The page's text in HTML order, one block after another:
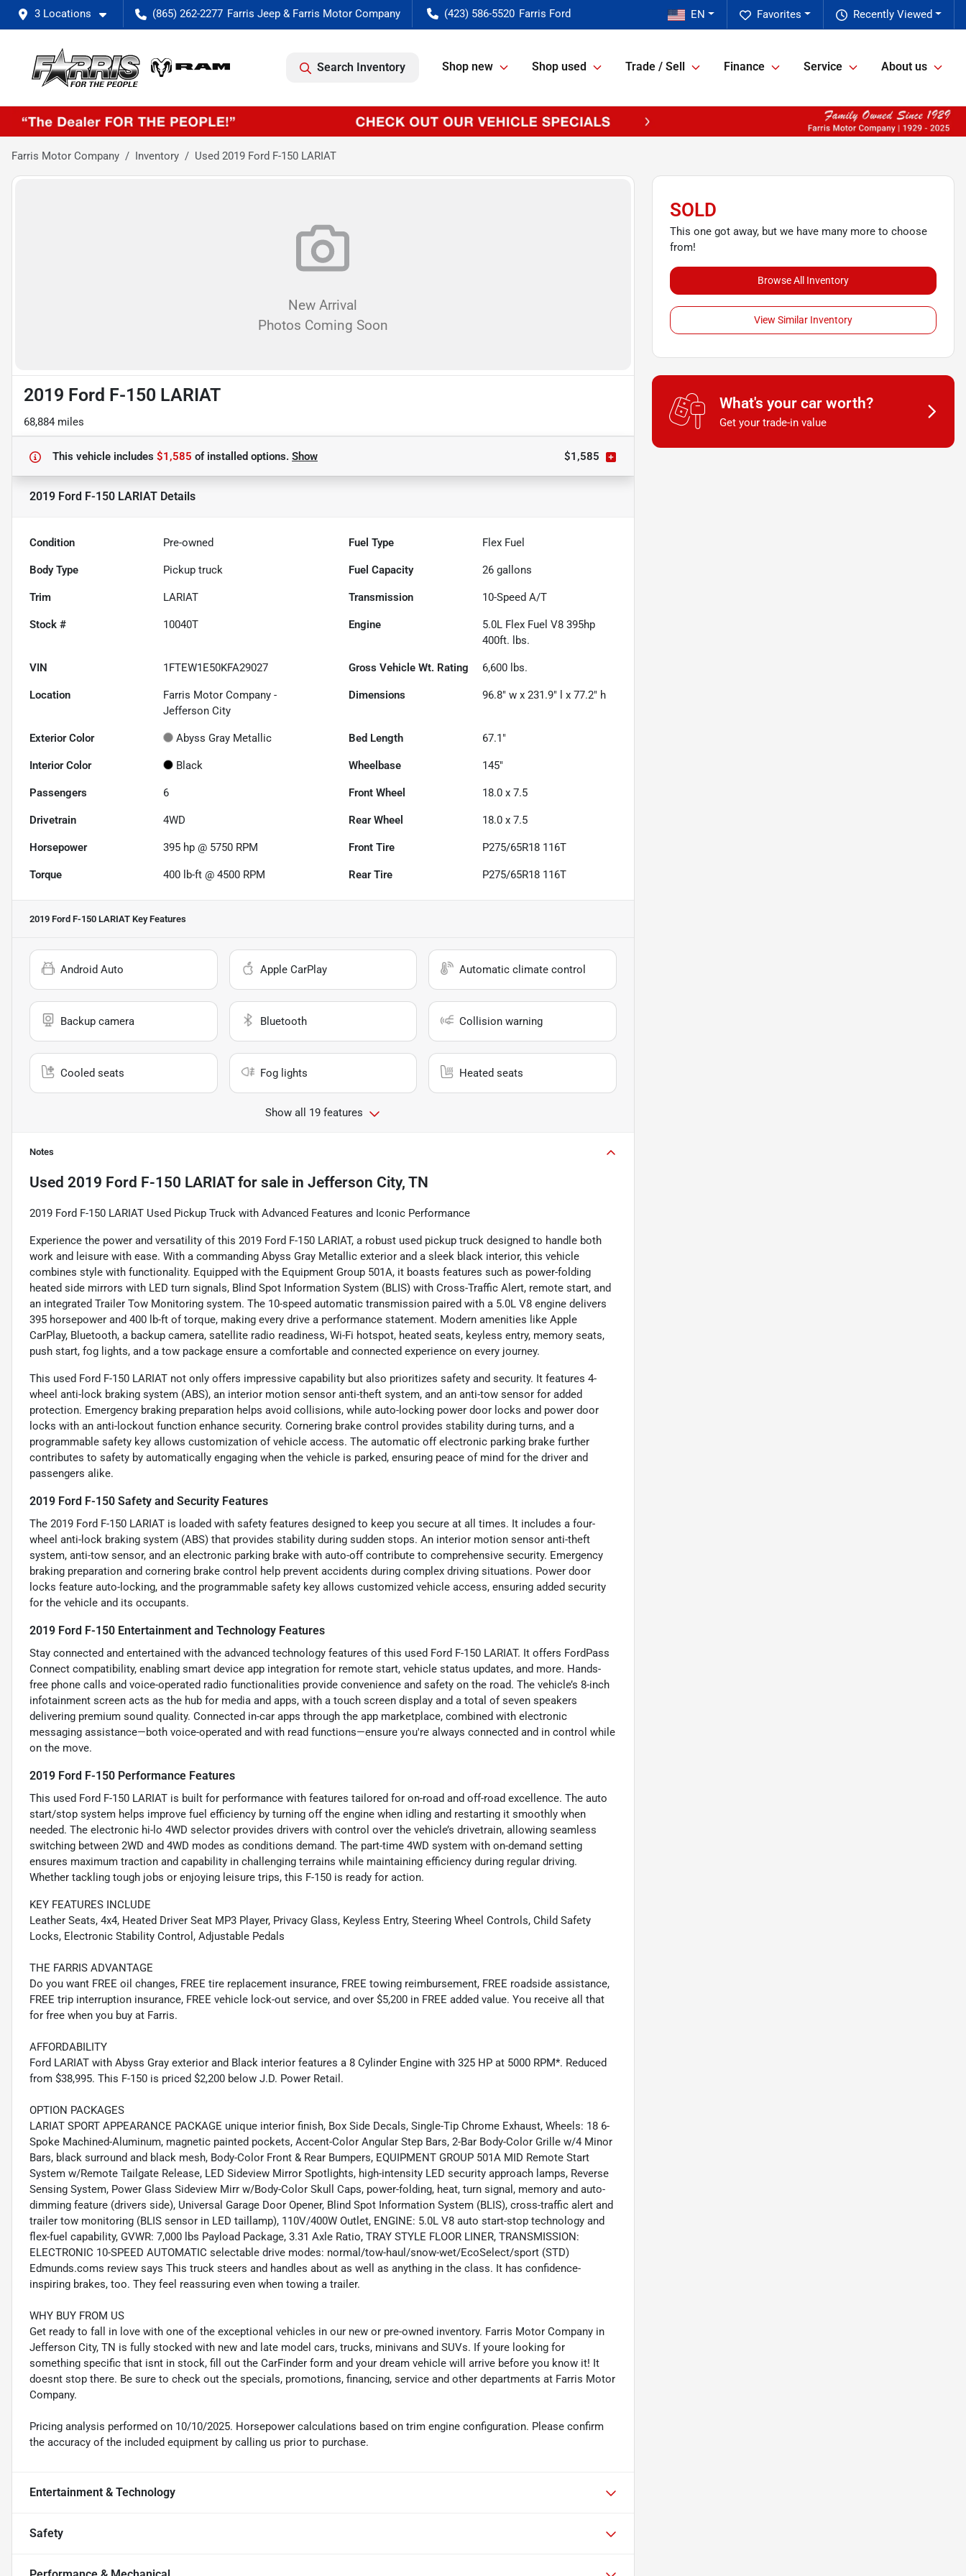
3 Locations (865) 262-2277 (423) 586-5520 Recently Viewed
Favorites
EN
Search Inventory Shop new Shop used Trade / Sell Finance Service About us
Farris Motor Company Inventory Used 2019 Ford F-150 LARIAT
New Arrival
Photos Coming Soon
2019 Ford F-150 LARIAT
68,884 miles
This vehicle includes $1,585 ofinstalled options. Show $1,585
2019 Ford F-150 LARIAT Details
Condition Pre-owned Fuel Type Flex Fuel
Body Type Pickup truck Fuel Capacity 26 gallons
Trim LARIAT Transmission 10-Speed A/T
Stock # 10040T Engine
5.0L Flex Fuel V8 395hp
400ft. lbs.
VIN 1FTEW1E50KFA29027 Gross Vehicle Wt. Rating 6,600 lbs.
Location
Farris Motor Company -
Jefferson City
Dimensions 96.8" w x 231.9" l x 77.2" h
Exterior Color Abyss Gray Metallic Bed Length 67.1"
Interior Color Black Wheelbase 145"
Passengers 6 Front Wheel 18.0 x 7.5
Drivetrain 4WD Rear Wheel 18.0 x 7.5
Horsepower 395 hp @ 5750 RPM Front Tire P275/65R18 116T
Torque 400 lb-ft @ 4500 RPM Rear Tire P275/65R18 116T
2019 Ford F-150 LARIAT Key Features
Android Auto Apple CarPlay Automatic climate control
Backup camera Bluetooth Collision warning
Cooled seats Fog lights Heated seats
Show all 19 features
Notes
Used 2019 Ford F-150 LARIATfor sale in Jefferson City, TN
2019 Ford F-150 LARIAT Used Pickup Truck with Advanced Features and Iconic Performance
Experience the power and versatility of this 2019 Ford F-150 LARIAT, a robust used pickup truck designed to handle both
work and leisure with ease. With a commanding Abyss Gray Metallic exterior and a sleek black interior, this vehicle
combines style with functionality. Equipped with the Equipment Group 501A, it boasts features such as power-folding
heated side mirrors with LED turn signals, Blind Spot Information System (BLIS) with Cross-Traffic Alert, remote start, and
an integrated Trailer Tow Monitoring system. The 10-speed automatic transmission paired with a 5.0L V8 engine delivers
395 horsepower and 400 lb-ft of torque, making every drive a performance statement. Modern amenities like Apple
CarPlay, Bluetooth, a backup camera, satellite radio readiness, Wi-Fi hotspot, heated seats, keyless entry, memory seats,
push start, fog lights, and a tow package ensure a comfortable and connected experience on every journey.
This used Ford F-150 LARIAT not only offers impressive capability but also prioritizes safety and security. It features 4-
wheel anti-lock braking system (ABS), an interior motion sensor anti-theft system, and an anti-tow sensor for added
protection. Emergency braking preparation helps avoid collisions, while auto-locking power door locks and power door
locks with an anti-lockout function enhance security. Cornering brake control provides stability during turns, and a
programmable safety key allows customization of vehicle access. The automatic off electronic parking brake further
contributes to safety by automatically engaging when the vehicle is parked, ensuring peace of mind for the driver and
passengers alike.
2019 Ford F-150 Safety and Security Features
The 2019 Ford F-150 LARIAT is loaded with safety features designed to keep you secure at all times. It includes a four-
wheel anti-lock braking system (ABS) that provides stability during sudden stops. An interior motion sensor anti-theft
system, anti-tow sensor, and an electronic parking brake with auto-off contribute to comprehensive security. Emergency
braking preparation and cornering brake control help prevent accidents during complex driving situations. Power door
locks feature auto-locking, and the programmable safety key allows customized vehicle access, ensuring added security
for the vehicle and its occupants.
2019 Ford F-150 Entertainment and Technology Features
Stay connected and entertained with the advanced technology features of this used Ford F-150 LARIAT. It offers FordPass
Connect compatibility, enabling smart device app integration for remote start, vehicle status updates, and more. Hands-
free phone calls and voice-operated radio functionalities provide convenience and safety on the road. The vehicle’s 8-inch
infotainment screen acts as the hub for media and apps, with a touch screen display and a total of seven speakers
delivering premium sound quality. Connected in-car apps through the app marketplace, combined with electronic
messaging assistance—both voice-operated and with read functions—ensure you're always connected and in control while
on the move.
2019 Ford F-150 Performance Features
This used Ford F-150 LARIAT is built for performance with features tailored for on-road and off-road excellence. The auto
start/stop system helps improve fuel efficiency by turning off the engine when idling and restarting it smoothly when
needed. The electronic hi-lo 4WD selector provides drivers with control over the vehicle’s drivetrain, allowing seamless
switching between 2WD and 4WD modes as conditions demand. The part-time 4WD system with on-demand setting
ensures maximum traction and capability in challenging terrains while maintaining efficiency during regular driving.
Whether tackling tough jobs or enjoying leisure trips, this F-150 is ready for action.
KEY FEATURES INCLUDE
Leather Seats, 4x4, Heated Driver Seat MP3 Player, Privacy Glass, Keyless Entry, Steering Wheel Controls, Child Safety
Locks, Electronic Stability Control, Adjustable Pedals
THE FARRIS ADVANTAGE
Do you want FREE oil changes, FREE tire replacement insurance, FREE towing reimbursement, FREE roadside assistance,
FREE trip interruption insurance, FREE vehicle lock-out service, and over $5,200 in FREE added value. You receive all that
for free when you buy at Farris.
AFFORDABILITY
Ford LARIAT with Abyss Gray exterior and Black interior features a 8 Cylinder Engine with 325 HP at 5000 RPM*. Reduced
from $38,995. This F-150 is priced $2,200 below J.D. Power Retail.
OPTION PACKAGES
LARIAT SPORT APPEARANCE PACKAGE unique interior finish, Box Side Decals, Single-Tip Chrome Exhaust, Wheels: 18 6-
Spoke Machined-Aluminum, magnetic painted pockets, Accent-Color Angular Step Bars, 2-Bar Body-Color Grille w/4 Minor
Bars, black surround and black mesh, Body-Color Front & Rear Bumpers, EQUIPMENT GROUP 501A MID Remote Start
System w/Remote Tailgate Release, LED Sideview Mirror Spotlights, high-intensity LED security approach lamps, Reverse
Sensing System, Power Glass Sideview Mirr w/Body-Color Skull Caps, power-folding, heat, turn signal, memory and auto-
dimming feature (drivers side), Universal Garage Door Opener, Blind Spot Information System (BLIS), cross-traffic alert and
trailer tow monitoring (BLIS sensor in LED taillamp), 110V/400W Outlet, ENGINE: 5.0L V8 auto start-stop technology and
flex-fuel capability, GVWR: 7,000 lbs Payload Package, 3.31 Axle Ratio, TRAY STYLE FLOOR LINER, TRANSMISSION:
ELECTRONIC 10-SPEED AUTOMATIC selectable drive modes: normal/tow-haul/snow-wet/EcoSelect/sport (STD)
Edmunds.coms review says This truck steers and handles about as well as anything in the class. It has confidence-
inspiring brakes, too. They feel reassuring even when towing a trailer.
WHY BUY FROM US
Get ready to fall in love with one of the exceptional vehicles in our new or pre-owned inventory. Farris Motor Company in
Jefferson City, TN is fully stocked with new and late model cars, trucks, minivans and SUVs. If youre looking for
something specific that isnt in stock, fill out the CarFinder form and your dream vehicle will arrive before you know it! It
doesnt stop there. Be sure to check out the specials, promotions, financing, service and other departments at Farris Motor
Company.
Pricing analysis performed on 10/10/2025. Horsepower calculations based on trim engine configuration. Please confirm
the accuracy of the included equipment by calling us prior to purchase.
Entertainment & Technology
Safety
SOLD
This one got away, but we have many more to choose
from!
Browse All Inventory
View Similar Inventory
What's your car worth?
Get your trade-in value